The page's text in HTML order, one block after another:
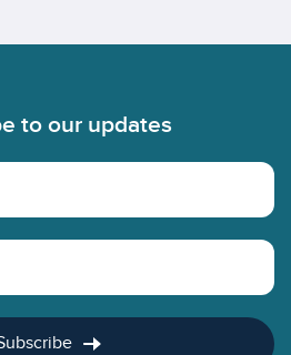
to our updates